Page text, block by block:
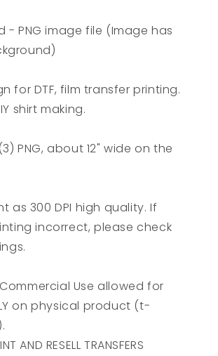
- PNG image file (Image has
for DTF, film transfer printing.
shirt making.
PNG, about 12" wide on the
as 300 DPI high quality. If
incorrect, please check
Use allowed for
on physical product (t-
AND RESELL TRANSFERS